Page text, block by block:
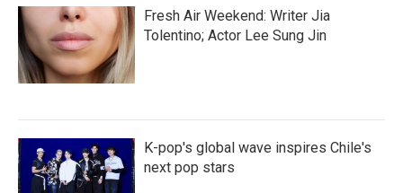
Fresh Air Weekend: Writer Jia
Tolentino; Actor Lee Sung Jin
K-pop's global wave inspires Chile's
next pop stars